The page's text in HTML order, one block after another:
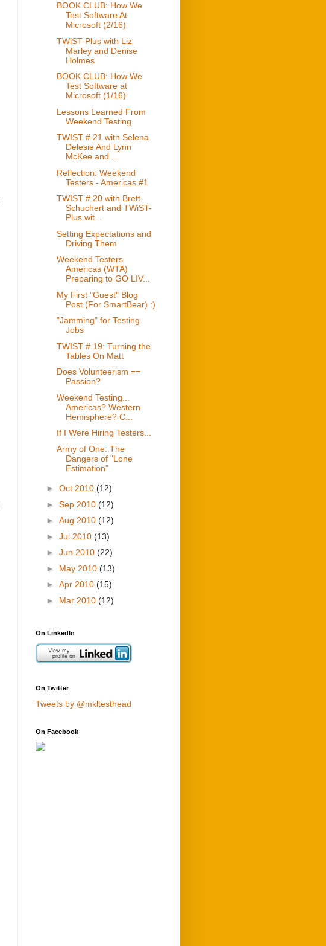
BOOK CLUB: How We
Test Software At
Microsoft (2/16)
TWiST-Plus with Liz
Marley and Denise
Holmes
BOOK CLUB: How We
Test Software at
Microsoft (1/16)
Lessons Learned From
Weekend Testing
TWIST # 21 with Selena
Delesie And Lynn
McKee and ...
Reflection: Weekend
Testers - Americas #1
TWIST # 20 with Brett
Schuchert and TWiST-
Plus wit...
Setting Expectations and
Driving Them
Weekend Testers
Americas (WTA)
Preparing to GO LIV...
My First "Guest" Blog
Post (For SmartBear) :)
"Jamming" for Testing
Jobs
TWIST # 19: Turning the
Tables On Matt
Does Volunteerism ==
Passion?
Weekend Testing...
Americas? Western
Hemisphere? C...
If I Were Hiring Testers...
Army of One: The
Dangers of "Lone
Estimation"
► Oct 2010 (12)
► Sep 2010 (12)
► Aug 2010 (12)
► Jul 2010 (13)
► Jun 2010 (22)
► May 2010 (13)
► Apr 2010 (15)
► Mar 2010 (12)
On LinkedIn
On Twitter
Tweets by @mkltesthead
On Facebook